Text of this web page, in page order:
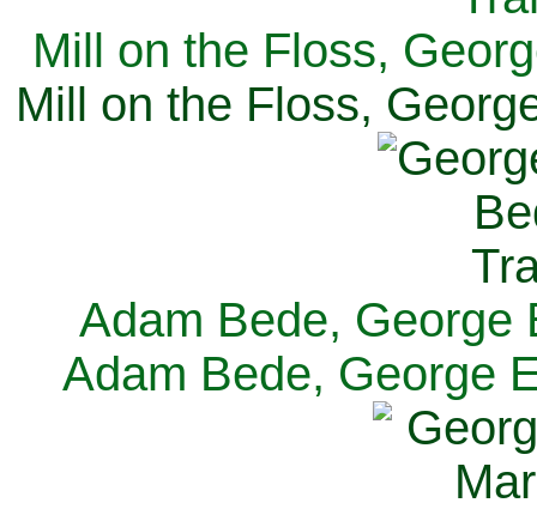
Mill on the Floss,
Mill on the Floss,
Adam Bede, George
Adam Bede, George